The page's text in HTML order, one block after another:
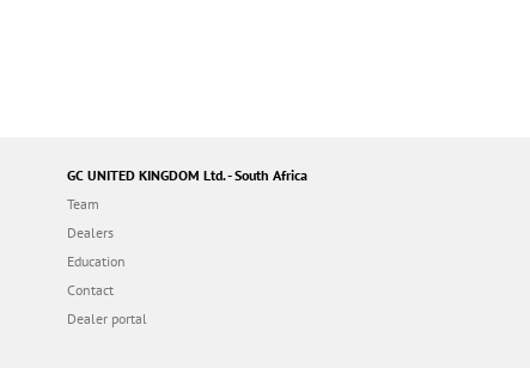
GC UNITED KINGDOM Ltd. - South Africa
Team
Dealers
Education
Contact
Dealer portal